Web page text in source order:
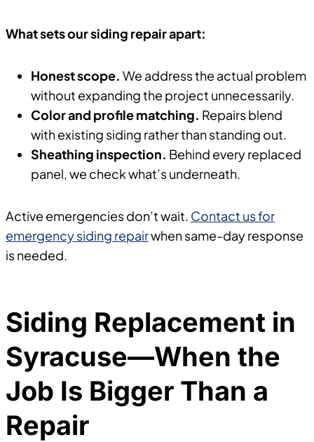
What sets our siding repair apart:
Honest scope. We address the actual problem
without expanding the project unnecessarily.
Color and profile matching. Repairs blend
with existing siding rather than standing out.
Sheathing inspection. Behind every replaced
panel, we check what’s underneath.
Active emergencies don’t wait. Contact us for
emergency siding repairwhen same-day response
is needed.
Siding Replacement in
Syracuse—When the
Job Is Bigger Than a
Repair